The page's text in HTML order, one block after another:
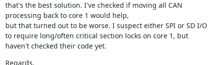
that's the best solution. I've checked if moving all CAN
processing back to core 1 would help,
but that turned out to be worse. I suspect either SPI or SD I/O
to require long/often critical section locks on core 1, but
haven't checked their code yet.
Regards,